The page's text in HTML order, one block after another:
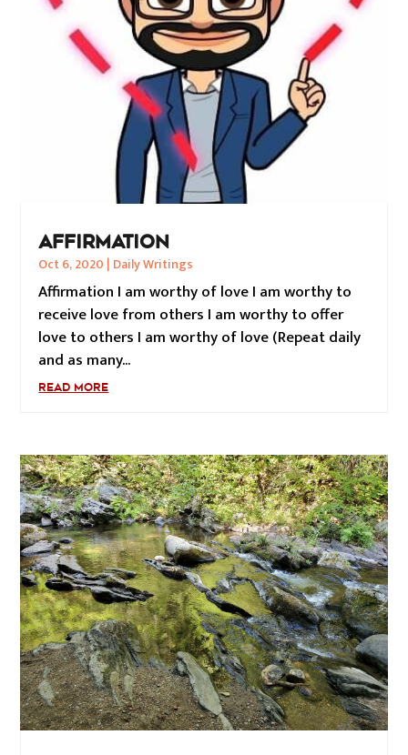
AFFIRMATION
Oct 6, 2020 | Daily Writings
Affirmation I am worthy of love I am worthy to
receive love from others I am worthy to offer
love to others I am worthy of love (Repeat daily
and as many...
READ MORE